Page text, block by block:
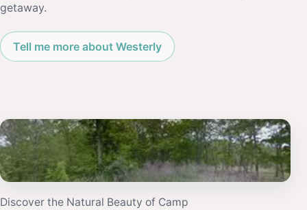
getaway.
Tell me more about Westerly
Discover the Natural Beauty of Camp